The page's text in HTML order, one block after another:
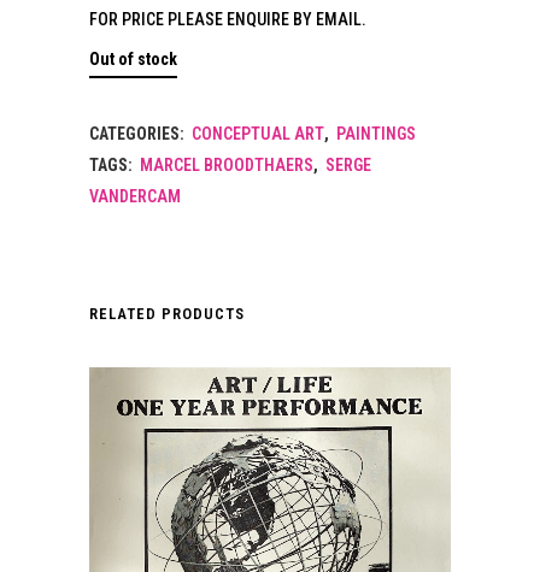
FOR PRICE PLEASE ENQUIRE BY EMAIL.
Out of stock
CATEGORIES: CONCEPTUAL ART, PAINTINGS
TAGS: MARCEL BROODTHAERS, SERGE
VANDERCAM
RELATED PRODUCTS